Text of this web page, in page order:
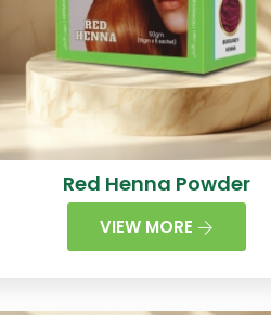
Red Henna Powder
VIEW MORE